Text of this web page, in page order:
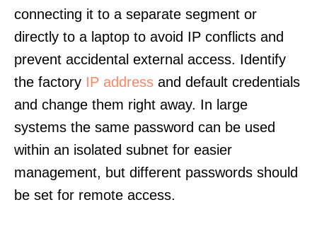
connecting it to a separate segment or
directly to a laptop to avoid IP conflicts and
prevent accidental external access. Identify
the factory IP address and default credentials
and change them right away. In large
systems the same password can be used
within an isolated subnet for easier
management, but different passwords should
be set for remote access.